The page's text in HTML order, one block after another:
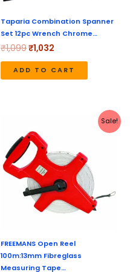
Taparia Combination Spanner
Set 12pc Wrench Chrome…
₹1,099₹1,032
ADD TO CART
Sale!
FREEMANS Open Reel
100m:13mm Fibreglass
Measuring Tape…
was:
₹1,706.₹1,049.